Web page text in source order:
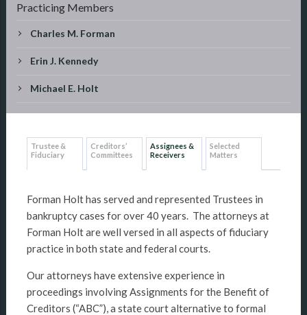
Practicing Members
Charles M. Forman
Erin J. Kennedy
Michael E. Holt
Trustee &
Fiduciary
Creditors’
Committees
Assignees &
Receivers
Selected
Matters
Forman Holt has served and represented Trustees in
bankruptcy cases for over 40 years. The attorneys at
Forman Holt are well versed in all aspects of fiduciary
practice in both state and federal courts.
Our attorneys have extensive experience in
proceedings involving Assignments for the Benefit of
Creditors (“ABC”), a state court alternative to formal